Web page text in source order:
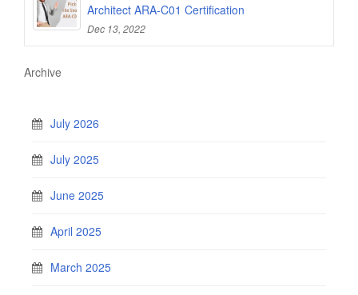
Architect ARA-C01 Certification
Dec 13, 2022
Archive
July 2026
July 2025
June 2025
April 2025
March 2025